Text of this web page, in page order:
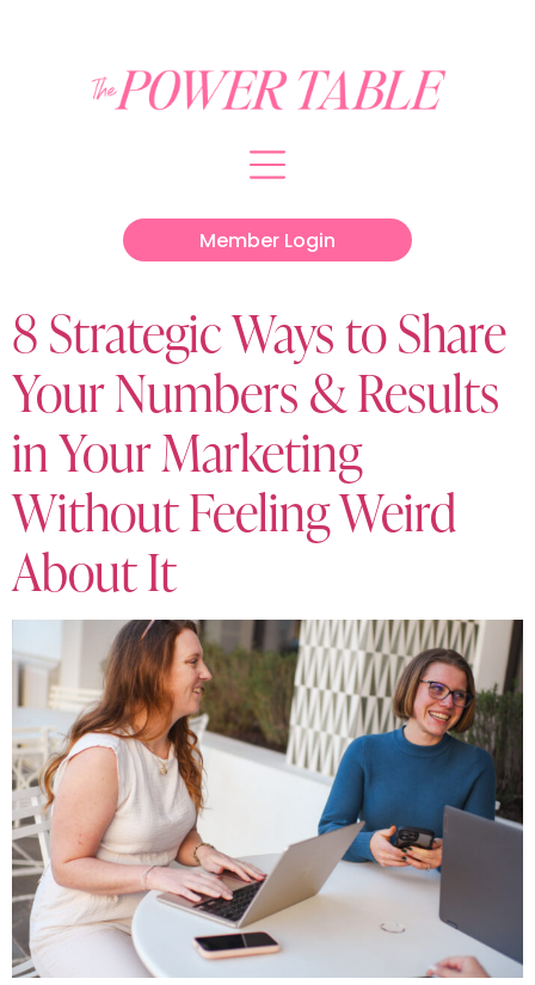
Member Login
8 Strategic Ways to Share
Your Numbers & Results
in Your Marketing
Without Feeling Weird
About It